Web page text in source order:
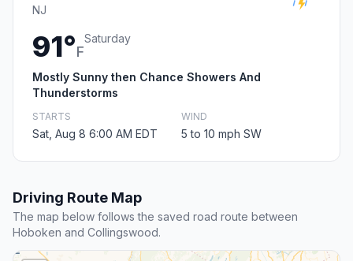
NJ
91°F
Saturday
Mostly Sunny then Chance Showers And
Thunderstorms
STARTS
Sat, Aug 8 6:00 AM EDT
WIND
5 to 10 mph SW
Driving Route Map
The map below follows the saved road route between
Hoboken and Collingswood.